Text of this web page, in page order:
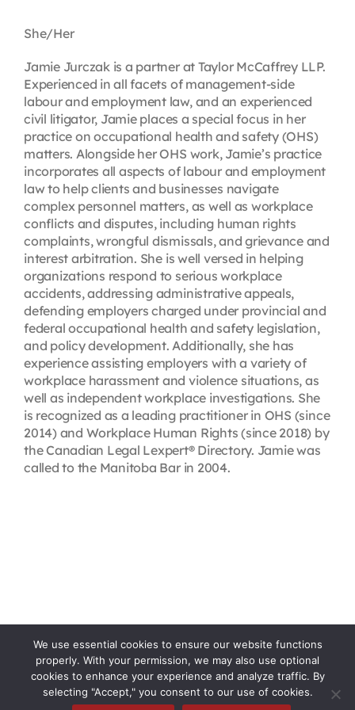
First Resort
Bookstore
Conferences & Training
The Centre
She/Her
Jamie Jurczak is a partner at Taylor McCaffrey LLP.
Experienced in all facets of management-side
labour and employment law, and an experienced
civil litigator, Jamie places a special focus in her
practice on occupational health and safety (OHS)
matters. Alongside her OHS work, Jamie’s practice
incorporates all aspects of labour and employment
law to help clients and businesses navigate
complex personnel matters, as well as workplace
conflicts and disputes, including human rights
complaints, wrongful dismissals, and grievance and
interest arbitration. She is well versed in helping
organizations respond to serious workplace
accidents, addressing administrative appeals,
defending employers charged under provincial and
federal occupational health and safety legislation,
and policy development. Additionally, she has
experience assisting employers with a variety of
workplace harassment and violence situations, as
well as independent workplace investigations. She
is recognized as a leading practitioner in OHS (since
2014) and Workplace Human Rights (since 2018) by
the Canadian Legal Lexpert® Directory. Jamie was
called to the Manitoba Bar in 2004.
We use essential cookies to ensure our website functions
properly. With your permission, we may also use optional
cookies to enhance your experience and analyze traffic. By
selecting "Accept," you consent to our use of cookies.